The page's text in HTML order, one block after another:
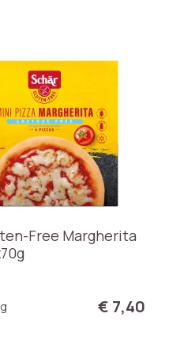
Free Margherita
€ 7,40